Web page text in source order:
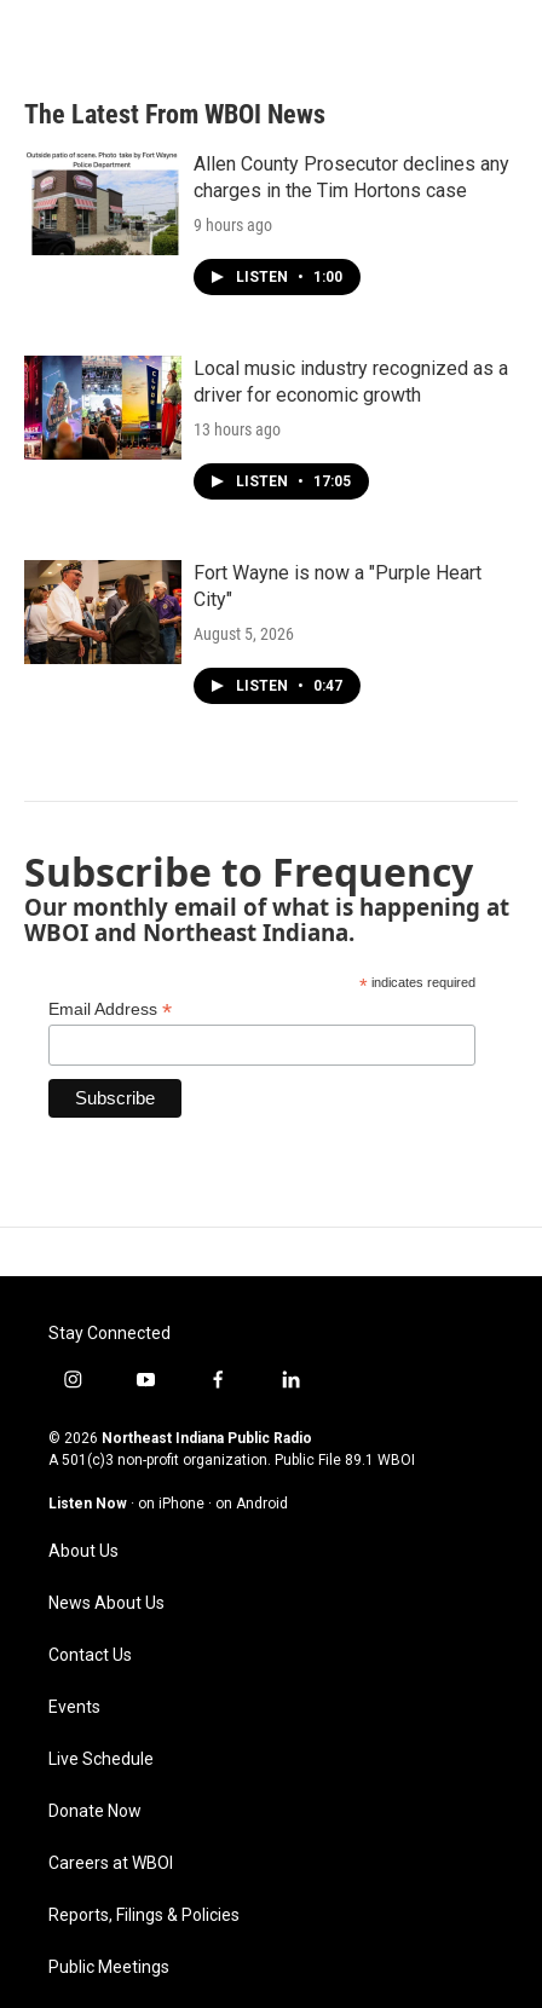
The Latest From WBOI News
Allen County Prosecutor declines any
charges in the Tim Hortons case
9 hours ago
LISTEN • 1:00
Local music industry recognized as a
driver for economic growth
13 hours ago
LISTEN • 17:05
Fort Wayne is now a "Purple Heart
City"
August 5, 2026
LISTEN • 0:47
Subscribe to Frequency
Our monthly email of what is happening at
WBOI and Northeast Indiana.
* indicates required
Email Address *
Stay Connected
i
s
t
g
a
m
y
u
t
u
b
f
c
e
o
l
n
k
© 2026 Northeast Indiana Public Radio
A 501(c)3 non-profit organization. Public File 89.1 WBOI
Listen Now · on iPhone · on Android
About Us
News About Us
Contact Us
Events
Live Schedule
Donate Now
Careers at WBOI
Reports, Filings & Policies
Public Meetings